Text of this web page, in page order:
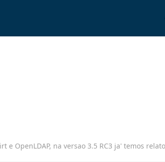
e OpenLDAP, na versao 3.5 RC3 ja' temos